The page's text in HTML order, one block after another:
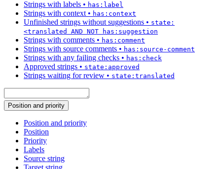
Strings with labels • has:label
Strings with context• has:context
Unfinished strings without suggestions • state:
<translated AND NOT has:suggestion
Strings with comments • has:comment
Strings with source comments • has:source-comment
Strings with any failing checks • has:check
Approved strings • state:approved
Strings waiting for review • state:translated
Position and priority
Position and priority
Position
Priority
Labels
Source string